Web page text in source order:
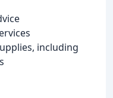
including